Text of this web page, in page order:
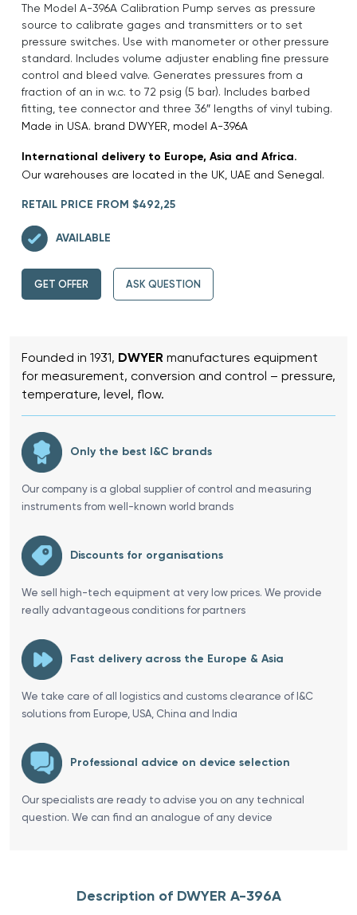
The Model A-396A Calibration Pump serves as pressure
source to calibrate gages and transmitters or to set
pressure switches. Use with manometer or other pressure
standard. Includes volume adjuster enabling fine pressure
control and bleed valve. Generates pressures from a
fraction of an in w.c. to 72 psig (5 bar). Includes barbed
fitting, tee connector and three 36″ lengths of vinyl tubing.
Made in USA. brand DWYER, model A-396A
International delivery to Europe, Asia and Africa.
Our warehouses are located in the UK, UAE and Senegal.
RETAIL PRICE FROM $492,25
AVAILABLE
GET OFFER ASK QUESTION
Founded in 1931, DWYER manufactures equipment
for measurement, conversion and control – pressure,
temperature, level, flow.
Only the best I&C brands
Our company is a global supplier of control and measuring
instruments from well-known world brands
Discounts for organisations
We sell high-tech equipment at very low prices. We provide
really advantageous conditions for partners
Fast delivery across the Europe & Asia
We take care of all logistics and customs clearance of I&C
solutions from Europe, USA, China and India
Professional advice on device selection
Our specialists are ready to advise you on any technical
question. We can find an analogue of any device
Description of DWYER A-396A